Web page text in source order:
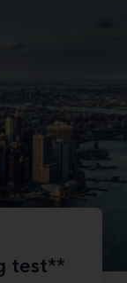
test**